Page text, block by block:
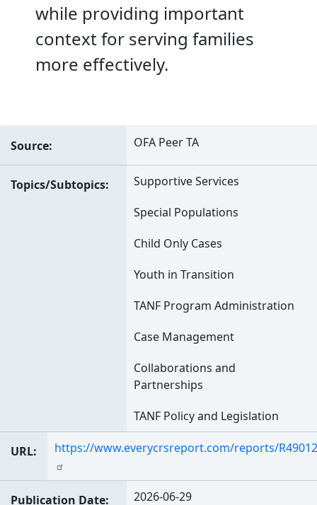
while providing important
context for serving families
more effectively.
Source OFA Peer TA
Topics/Subtopics
Supportive Services
Special Populations
Child Only Cases
Youth in Transition
TANF Program Administration
Case Management
Collaborations and
Partnerships
TANF Policy and Legislation
URL https://www.everycrsreport.com/reports/
Publication Date 2026-06-29